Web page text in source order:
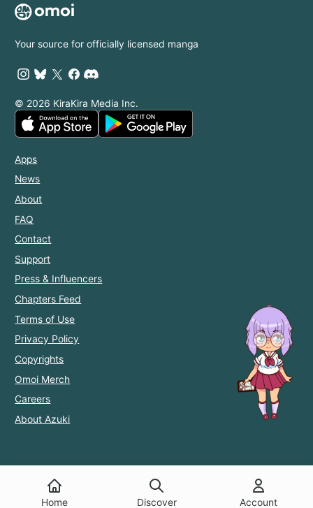
Home Discover Account
Your source for officially licensed manga
© 2026 KiraKira Media Inc.
Apps
News
About
FAQ
Contact
Support
Press & Influencers
Chapters Feed
Terms of Use
Privacy Policy
Copyrights
Omoi Merch
Careers
About Azuki